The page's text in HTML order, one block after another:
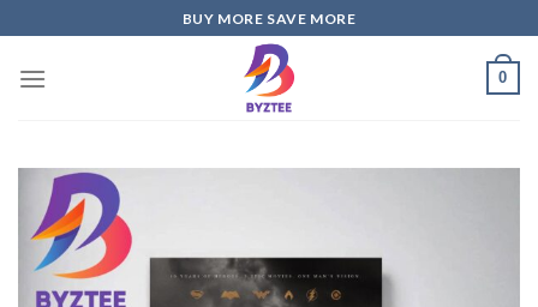
to
content
BUY MORE SAVE MORE
0